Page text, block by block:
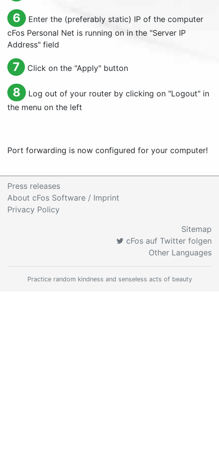
6
Enter the (preferably static) IP of the computer
cFos Personal Net is running on in the "Server IP
Address" field
7 Click on the "Apply" button
8 Log out of your router by clicking on "Logout" in
the menu on the left
Port forwarding is now configured for your computer!
Press releases
About cFos Software / Imprint
Privacy Policy
Sitemap
cFos auf Twitter folgen
Other Languages
Practice random kindness and senseless acts of beauty